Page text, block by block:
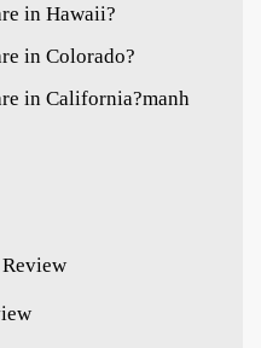
in Hawaii?
in Colorado?
in California?manh